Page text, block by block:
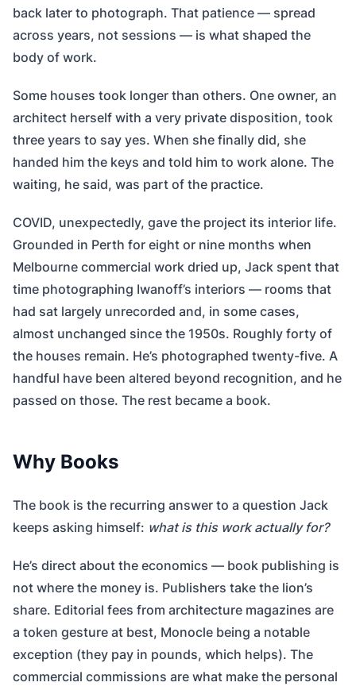
back later to photograph. That patience — spread
across years, not sessions — is what shaped the
body of work.
Some houses took longer than others. One owner, an
architect herself with a very private disposition, took
three years to say yes. When she finally did, she
handed him the keys and told him to work alone. The
waiting, he said, was part of the practice.
COVID, unexpectedly, gave the project its interior life.
Grounded in Perth for eight or nine months when
Melbourne commercial work dried up, Jack spent that
time photographing Iwanoff’s interiors — rooms that
had sat largely unrecorded and, in some cases,
almost unchanged since the 1950s. Roughly forty of
the houses remain. He’s photographed twenty-five. A
handful have been altered beyond recognition, and he
passed on those. The rest became a book.
Why Books
The book is the recurring answer to a question Jack
keeps asking himself: what is this work actually for?
He’s direct about the economics — book publishing is
not where the money is. Publishers take the lion’s
share. Editorial fees from architecture magazines are
a token gesture at best, Monocle being a notable
exception (they pay in pounds, which helps). The
commercial commissions are what make the personal